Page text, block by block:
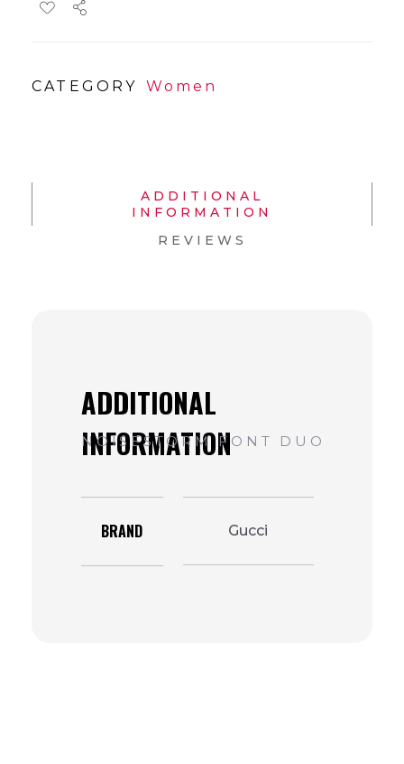
CATEGORY Women
ADDITIONAL
INFORMATION
REVIEWS
BRAND Gucci